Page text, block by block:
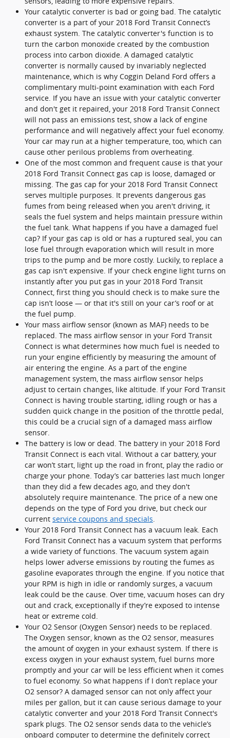
Your catalytic converter is bad or going bad. The catalytic
converter is a part of your 2018 Ford Transit Connect’s
exhaust system. The catalytic converter's function is to
turn the carbon monoxide created by the combustion
process into carbon dioxide. A damaged catalytic
converter is normally caused by invariably neglected
maintenance, which is why Coggin Deland Ford offers a
complimentary multi-point examination with each Ford
service. If you have an issue with your catalytic converter
and don't get it repaired, your 2018 Ford Transit Connect
will not pass an emissions test, show a lack of engine
performance and will negatively affect your fuel economy.
Your car may run at a higher temperature, too, which can
cause other perilous problems from overheating.
One of the most common and frequent cause is that your
2018 Ford Transit Connect gas cap is loose, damaged or
missing. The gas cap for your 2018 Ford Transit Connect
serves multiple purposes. It prevents dangerous gas
fumes from being released when you aren't driving, it
seals the fuel system and helps maintain pressure within
the fuel tank. What happens if you have a damaged fuel
cap? If your gas cap is old or has a ruptured seal, you can
lose fuel through evaporation which will result in more
trips to the pump and be more costly. Luckily, to replace a
gas cap isn't expensive. If your check engine light turns on
instantly after you put gas in your 2018 Ford Transit
Connect, first thing you should check is to make sure the
cap isn’t loose — or that it's still on your car’s roof or at
the fuel pump.
Your mass airflow sensor (known as MAF) needs to be
replaced. The mass airflow sensor in your Ford Transit
Connect is what determines how much fuel is needed to
run your engine efficiently by measuring the amount of
air entering the engine. As a part of the engine
management system, the mass airflow sensor helps
adjust to certain changes, like altitude. If your Ford Transit
Connect is having trouble starting, idling rough or has a
sudden quick change in the position of the throttle pedal,
this could be a crucial sign of a damaged mass airflow
sensor.
The battery is low or dead. The battery in your 2018 Ford
Transit Connect is each vital. Without a car battery, your
car won’t start, light up the road in front, play the radio or
charge your phone. Today’s car batteries last much longer
than they did a few decades ago, and they don't
absolutely require maintenance. The price of a new one
depends on the type of Ford you drive, but check our
current service coupons and specials
Your 2018 Ford Transit Connect has a vacuum leak. Each
Ford Transit Connect has a vacuum system that performs
a wide variety of functions. The vacuum system again
helps lower adverse emissions by routing the fumes as
gasoline evaporates through the engine. If you notice that
your RPM is high in idle or randomly surges, a vacuum
leak could be the cause. Over time, vacuum hoses can dry
out and crack, exceptionally if they’re exposed to intense
heat or extreme cold.
Your O2 Sensor (Oxygen Sensor) needs to be replaced.
The Oxygen sensor, known as the O2 sensor, measures
the amount of oxygen in your exhaust system. If there is
excess oxygen in your exhaust system, fuel burns more
promptly and your car will be less efficient when it comes
to fuel economy. So what happens if I don’t replace your
O2 sensor? A damaged sensor can not only affect your
miles per gallon, but it can cause serious damage to your
catalytic converter and your 2018 Ford Transit Connect's
spark plugs. The O2 sensor sends data to the vehicle’s
onboard computer to determine the definitely correct